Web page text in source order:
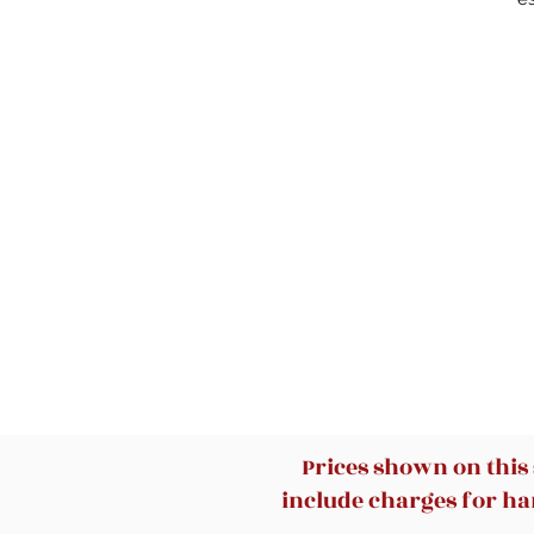
Prices shown on this
include charges for